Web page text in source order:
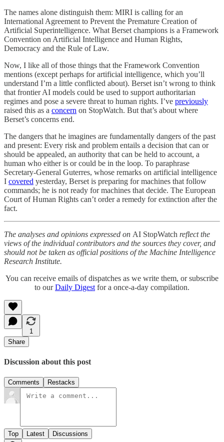
The names alone distinguish them: MIRI is calling for an
International Agreement to Prevent the Premature Creation of
Artificial Superintelligence. What Berset champions is a Framework
Convention on Artificial Intelligence and Human Rights,
Democracy and the Rule of Law.
Now, I like all of those things that the Framework Convention
mentions (except perhaps for artificial intelligence, which you’ll
understand I’m a little conflicted about). Berset isn’t wrong to think
that frontier AI models could be used to support authoritarian
regimes and pose a severe threat to human rights. I’ve previously
raised this as a concern on StopWatch. But that’s about where
Berset’s concerns end.
The dangers that he imagines are fundamentally dangers of the past
and present: Every risk and problem entails a decision that can or
should be appealed, an authority that can be held to account, a
human who either is or could be in the loop. To paraphrase
Secretary-General Guterres, whose remarks on artificial intelligence
I covered yesterday, Berset is preparing for machines that follow
commands; he is not ready for machines that decide. The European
Court of Human Rights can’t order a remedy for extinction after the
fact.
The analyses and opinions expressed on AI StopWatch reflect the
views of the individual contributors and the sources they cover, and
should not be taken as official positions of the Machine Intelligence
Research Institute.
You can receive emails of dispatches as we write them, or subscribe
to ourDaily Digest for a once-a-day compilation.
1
Share
Discussion about this post
Comments Restacks
Top Latest Discussions